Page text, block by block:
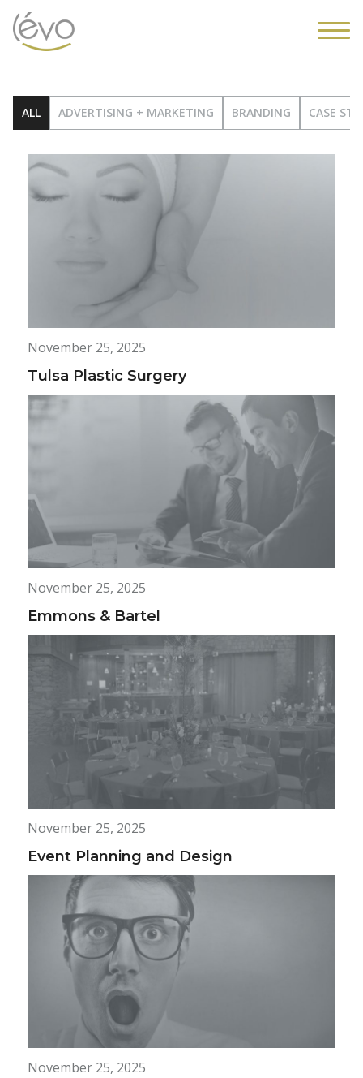
ALL ADVERTISING + MARKETING BRANDING CASE
November 25, 2025
Tulsa Plastic Surgery
November 25, 2025
Emmons & Bartel
November 25, 2025
Event Planning and Design
November 25, 2025